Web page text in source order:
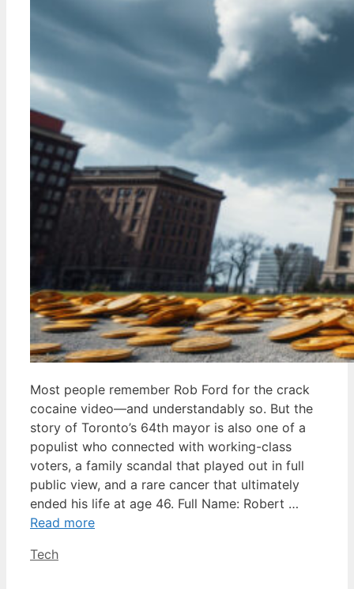
Most people remember Rob Ford for the crack
cocaine video—and understandably so. But the
story of Toronto’s 64th mayor is also one of a
populist who connected with working-class
voters, a family scandal that played out in full
public view, and a rare cancer that ultimately
ended his life at age 46. Full Name: Robert …
Read more
Categories
Tech